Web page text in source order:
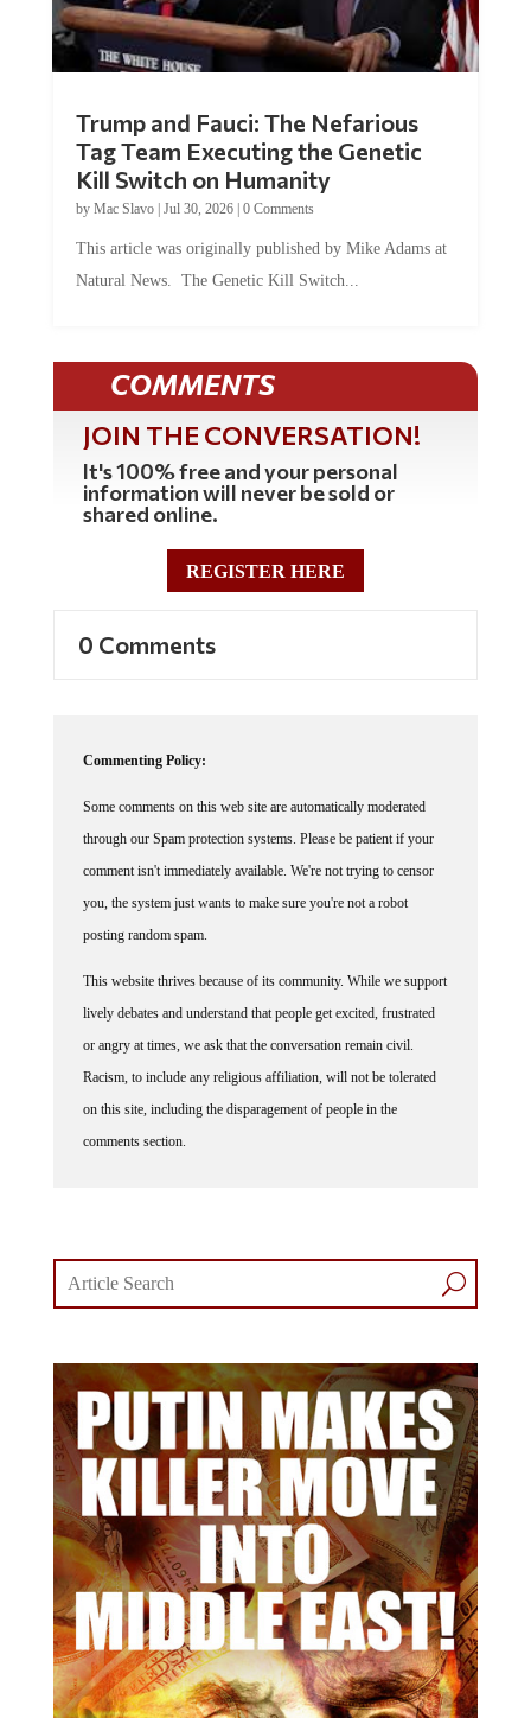
Trump and Fauci: The Nefarious
Tag Team Executing the Genetic
Kill Switch on Humanity
by Mac Slavo| Jul 30, 2026| 0 Comments
This article was originally published by Mike Adams at
Natural News. The Genetic Kill Switch...
COMMENTS
JOIN THE CONVERSATION!
It's 100% free and your personal
information will never be sold or
shared online.
REGISTER HERE
0 Comments
Commenting Policy:
Some comments on this web site are automatically moderated
through our Spam protection systems. Please be patient if your
comment isn't immediately available. We're not trying to censor
you, the system just wants to make sure you're not a robot
posting random spam.
This website thrives because of its community. While we support
lively debates and understand that people get excited, frustrated
or angry at times, we ask that the conversation remain civil.
Racism, to include any religious affiliation, will not be tolerated
on this site, including the disparagement of people in the
comments section.